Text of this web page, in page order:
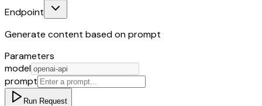
Endpoint
Generate content based on prompt
Parameters
model
prompt
Run Request